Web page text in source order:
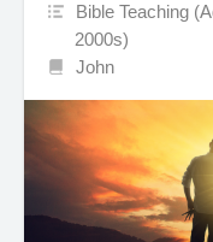
Bible Teaching
2000s)
John